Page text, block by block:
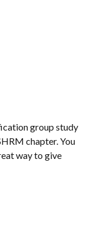
group study
chapter. You
way to give